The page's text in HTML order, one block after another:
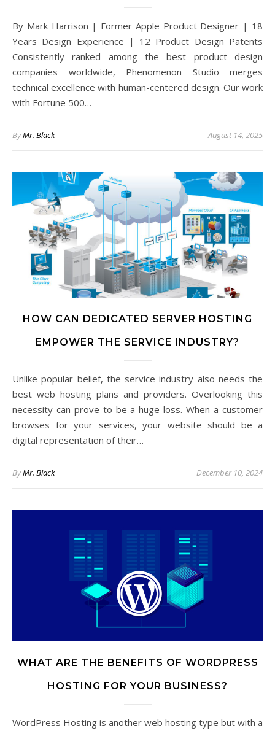
By Mark Harrison | Former Apple Product Designer | 18
Years Design Experience | 12 Product Design Patents
Consistently ranked among the best product design
companies worldwide, Phenomenon Studio merges
technical excellence with human-centered design. Our work
with Fortune 500…
ByMr. Black August 14, 2025
HOW CAN DEDICATED SERVER HOSTING
EMPOWER THE SERVICE INDUSTRY?
Unlike popular belief, the service industry also needs the
best web hosting plans and providers. Overlooking this
necessity can prove to be a huge loss. When a customer
browses for your services, your website should be a
digital representation of their…
ByMr. Black December 10, 2024
WHAT ARE THE BENEFITS OF WORDPRESS
HOSTING FOR YOUR BUSINESS?
WordPress Hosting is another web hosting type but with a